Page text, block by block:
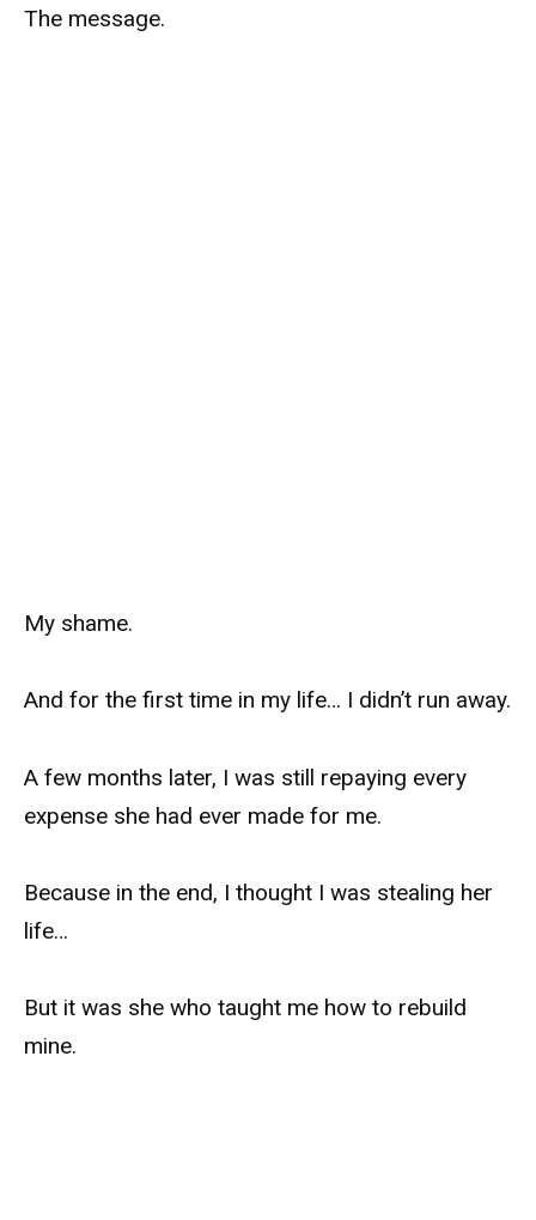
The message.
My shame.
And for the first time in my life… I didn’t run away.
A few months later, I was still repaying every
expense she had ever made for me.
Because in the end, I thought I was stealing her
life…
But it was she who taught me how to rebuild
mine.